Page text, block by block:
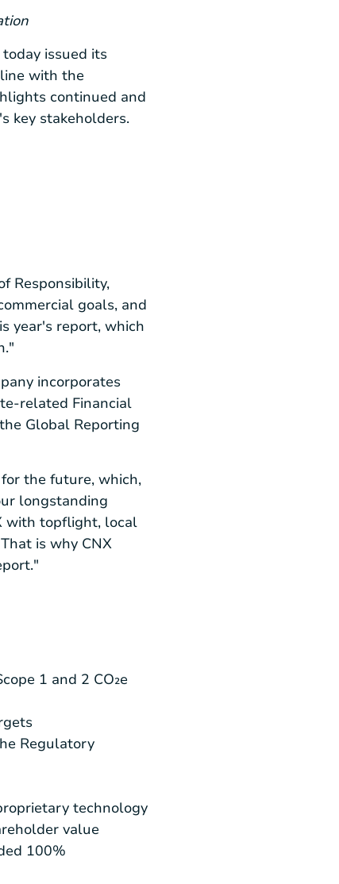
today issued its
line with the
continued and
key stakeholders.
Responsibility,
goals, and
year's report, which
incorporates
related Financial
Global Reporting
the future, which,
longstanding
with topflight, local
is why CNX
1 and 2 CO₂e
Regulatory
technology
value
100%